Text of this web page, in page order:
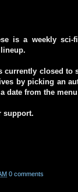
is a weekly
currently closed to
by picking an
date from the
support.
0 comments